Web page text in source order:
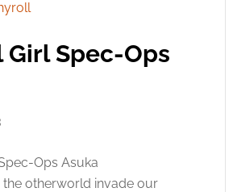
Girl Spec-Ops
otherworld invade our